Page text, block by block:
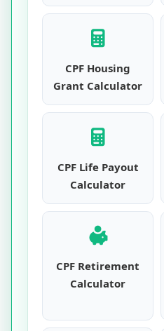
CPF Housing
Grant Calculator
CPF Life Payout
Calculator
CPF Retirement
Calculator